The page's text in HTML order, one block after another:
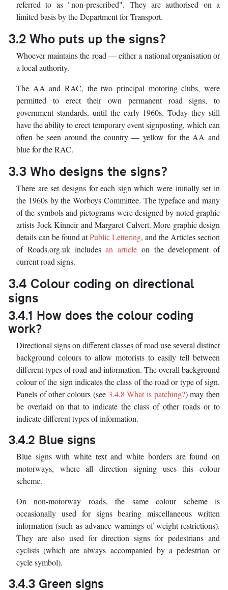
referred to as "non-prescribed". They are authorised on a
limited basis by the Department for Transport.
3.2 Who puts up the signs?
Whoever maintains the road — either a national organisation or
a local authority.
The AA and RAC, the two principal motoring clubs, were
permitted to erect their own permanent road signs, to
government standards, until the early 1960s. Today they still
have the ability to erect temporary event signposting, which can
often be seen around the country — yellow for the AA and
blue for the RAC.
3.3 Who designs the signs?
There are set designs for each sign which were initially set in
the 1960s by the Worboys Committee. The typeface and many
of the symbols and pictograms were designed by noted graphic
artists Jock Kinneir and Margaret Calvert. More graphic design
details can be found atPublic Lettering, and the Articles section
of Roads.org.uk includesan article on the development of
current road signs.
3.4 Colour coding on directional
signs
3.4.1 How does the colour coding
work?
Directional signs on different classes of road use several distinct
background colours to allow motorists to easily tell between
different types of road and information. The overall background
colour of the sign indicates the class of the road or type of sign.
Panels of other colours (see 3.4.8 What is patching?) may then
be overlaid on that to indicate the class of other roads or to
indicate different types of information.
3.4.2 Blue signs
Blue signs with white text and white borders are found on
motorways, where all direction signing uses this colour
scheme.
On non-motorway roads, the same colour scheme is
occasionally used for signs bearing miscellaneous written
information (such as advance warnings of weight restrictions).
They are also used for direction signs for pedestrians and
cyclists (which are always accompanied by a pedestrian or
cycle symbol).
3.4.3 Green signs